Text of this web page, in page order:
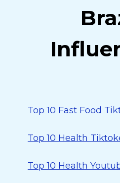
Top 10 Fast Food
Top 10 Health
Top 10 Health